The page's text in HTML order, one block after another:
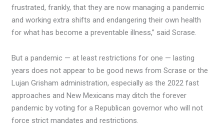
frustrated, frankly, that they are now managing a pandemic
and working extra shifts and endangering their own health
for what has become a preventable illness,” said Scrase.
But a pandemic — at least restrictions for one — lasting
years does not appear to be good news from Scrase or the
Lujan Grisham administration, especially as the 2022 fast
approaches and New Mexicans may ditch the forever
pandemic by voting for a Republican governor who will not
force strict mandates and restrictions.